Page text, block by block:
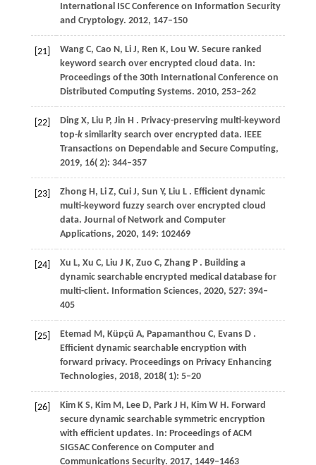
International ISC Conference on Information Security
and Cryptology. 2012, 147–150
[21] Wang C, Cao N, Li J, Ren K, Lou W. Secure ranked
keyword search over encrypted cloud data. In:
Proceedings of the 30th International Conference on
Distributed Computing Systems. 2010, 253–262
[22] Ding X, Liu P, Jin H . Privacy-preserving multi-keyword
top-ksimilarity search over encrypted data. IEEE
Transactions on Dependable and Secure Computing,
2019, 16( 2): 344–357
[23] Zhong H, Li Z, Cui J, Sun Y, Liu L . Efficient dynamic
multi-keyword fuzzy search over encrypted cloud
data. Journal of Network and Computer
Applications, 2020, 149: 102469
[24] Xu L, Xu C, Liu J K, Zuo C, Zhang P . Building a
dynamic searchable encrypted medical database for
multi-client. Information Sciences, 2020, 527: 394–
405
[25] Etemad M, Küpçü A, Papamanthou C, Evans D .
Efficient dynamic searchable encryption with
forward privacy. Proceedings on Privacy Enhancing
Technologies, 2018, 2018( 1): 5–20
[26] Kim K S, Kim M, Lee D, Park J H, Kim W H. Forward
secure dynamic searchable symmetric encryption
with efficient updates. In: Proceedings of ACM
SIGSAC Conference on Computer and
Communications Security. 2017, 1449–1463